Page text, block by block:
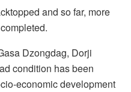
and so far, more
Dzongdag, Dorji
condition has been
economic development